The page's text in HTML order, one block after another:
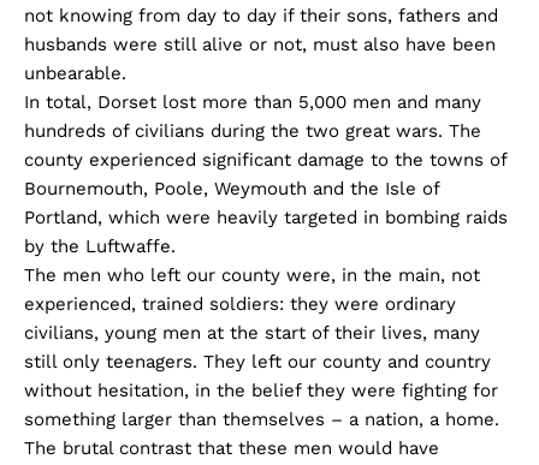
not knowing from day to day if their sons, fathers and
husbands were still alive or not, must also have been
unbearable.
In total, Dorset lost more than 5,000 men and many
hundreds of civilians during the two great wars. The
county experienced significant damage to the towns of
Bournemouth, Poole, Weymouth and the Isle of
Portland, which were heavily targeted in bombing raids
by the Luftwaffe.
The men who left our county were, in the main, not
experienced, trained soldiers: they were ordinary
civilians, young men at the start of their lives, many
still only teenagers. They left our county and country
without hesitation, in the belief they were fighting for
something larger than themselves – a nation, a home.
The brutal contrast that these men would have